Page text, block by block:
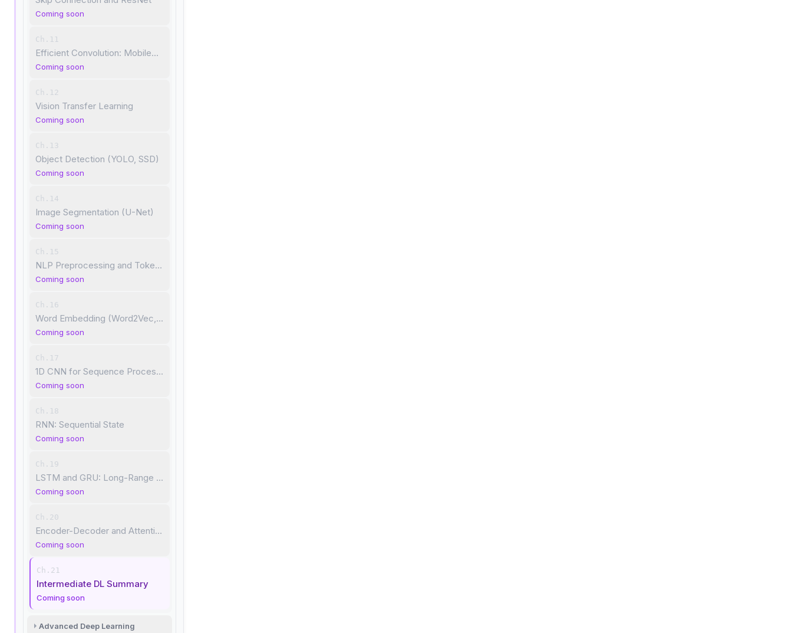
Coming soon
Ch.11
Efficient Convolution: MobileNet
Coming soon
Ch.12
Vision Transfer Learning
Coming soon
Ch.13
Object Detection (YOLO, SSD)
Coming soon
Ch.14
Image Segmentation (U-Net)
Coming soon
Ch.15
NLP Preprocessing and Tokenization
Coming soon
Ch.16
Word Embedding (Word2Vec, GloVe)
Coming soon
Ch.17
1D CNN for Sequence Processing
Coming soon
Ch.18
RNN: Sequential State
Coming soon
Ch.19
LSTM and GRU: Long-Range Dependencies
Coming soon
Ch.20
Encoder-Decoder and Attention
Coming soon
Ch.21
Intermediate DL Summary
Coming soon
Advanced Deep Learning